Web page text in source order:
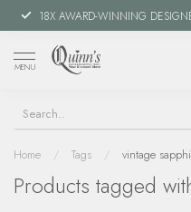
18X AWARD-WINNING
MENU
Home / Tags / vintage
Products tagged